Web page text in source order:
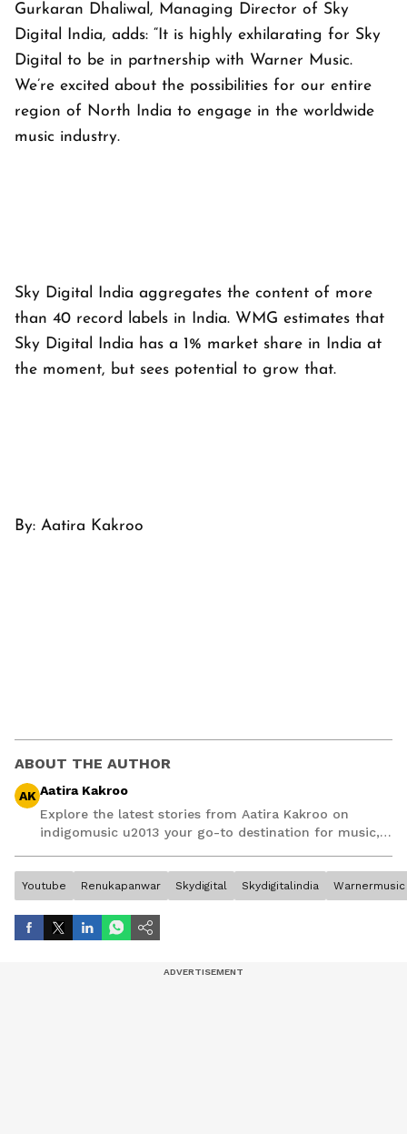
Gurkaran Dhaliwal, Managing Director of Sky
Digital India, adds: “It is highly exhilarating for Sky
Digital to be in partnership with Warner Music.
We’re excited about the possibilities for our entire
region of North India to engage in the worldwide
music industry.
Sky Digital India aggregates the content of more
than 40 record labels in India. WMG estimates that
Sky Digital India has a 1% market share in India at
the moment, but sees potential to grow that.
By: Aatira Kakroo
ABOUT THE AUTHOR
AK Aatira Kakroo
Explore the latest stories from Aatira Kakroo on
indigomusic u2013 your go-to destination for music,
Youtube Renukapanwar Skydigital Skydigitalindia Warnermusic